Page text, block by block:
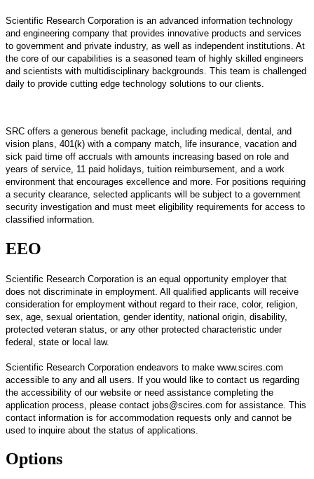
Scientific Research Corporation is an advanced information technology
and engineering company that provides innovative products and services
to government and private industry, as well as independent institutions. At
the core of our capabilities is a seasoned team of highly skilled engineers
and scientists with multidisciplinary backgrounds. This team is challenged
daily to provide cutting edge technology solutions to our clients.
SRC offers a generous benefit package, including medical, dental, and
vision plans, 401(k) with a company match, life insurance, vacation and
sick paid time off accruals with amounts increasing based on role and
years of service, 11 paid holidays, tuition reimbursement, and a work
environment that encourages excellence and more. For positions requiring
a security clearance, selected applicants will be subject to a government
security investigation and must meet eligibility requirements for access to
classified information.
EEO
Scientific Research Corporation is an equal opportunity employer that
does not discriminate in employment. All qualified applicants will receive
consideration for employment without regard to their race, color, religion,
sex, age, sexual orientation, gender identity, national origin, disability,
protected veteran status, or any other protected characteristic under
federal, state or local law.
Scientific Research Corporation endeavors to make www.scires.com
accessible to any and all users. If you would like to contact us regarding
the accessibility of our website or need assistance completing the
application process, please contact jobs@scires.com for assistance. This
contact information is for accommodation requests only and cannot be
used to inquire about the status of applications.
Options